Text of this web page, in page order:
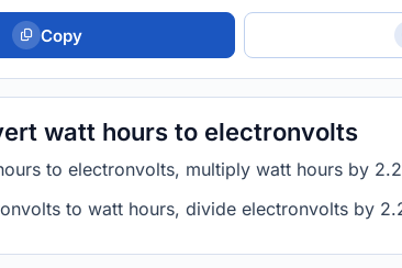
Copy
watt hours to electronvolts
to electronvolts, multiply watt hours by
to watt hours, divide electronvolts by